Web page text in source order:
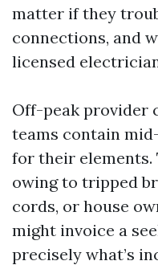
matter if they
connections, and
licensed
Off-peak provider
teams contain
for their elements.
owing to tripped
cords, or house
might invoice a
precisely what’s